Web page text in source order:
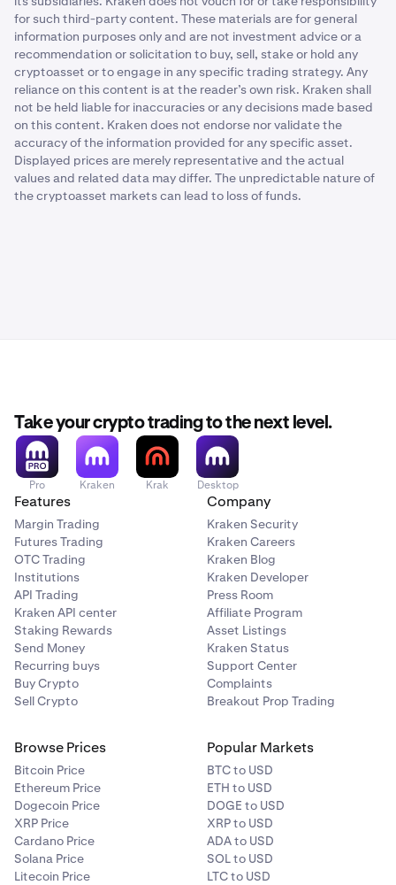
for such third-party content. These materials are for general
information purposes only and are not investment advice or a
recommendation or solicitation to buy, sell, stake or hold any
cryptoasset or to engage in any specific trading strategy. Any
reliance on this content is at the reader’s own risk. Kraken shall
not be held liable for inaccuracies or any decisions made based
on this content. Kraken does not endorse nor validate the
accuracy of the information provided for any specific asset.
Displayed prices are merely representative and the actual
values and related data may differ. The unpredictable nature of
the cryptoasset markets can lead to loss of funds.
Take your crypto trading to the next level.
Pro Kraken Krak Desktop
Features
Margin Trading
Futures Trading
OTC Trading
Institutions
API Trading
Kraken API center
Staking Rewards
Send Money
Recurring buys
Buy Crypto
Sell Crypto
Company
Kraken Security
Kraken Careers
Kraken Blog
Kraken Developer
Press Room
Affiliate Program
Asset Listings
Kraken Status
Support Center
Complaints
Breakout Prop Trading
Browse Prices
Bitcoin Price
Ethereum Price
Dogecoin Price
XRP Price
Cardano Price
Solana Price
Litecoin Price
Popular Markets
BTC to USD
ETH to USD
DOGE to USD
XRP to USD
ADA to USD
SOL to USD
LTC to USD